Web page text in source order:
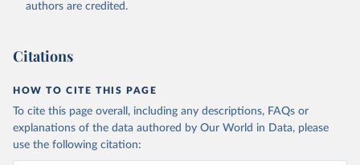
authors are credited.
Citations
HOW TO CITE THIS PAGE
To cite this page overall, including any descriptions, FAQs or
explanations of the data authored by Our World in Data, please
use the following citation: